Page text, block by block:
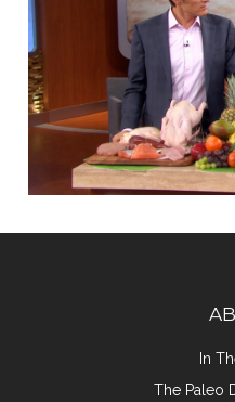
In
The Paleo